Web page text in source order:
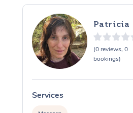
Patricia
(0 reviews, 0
bookings)
Services